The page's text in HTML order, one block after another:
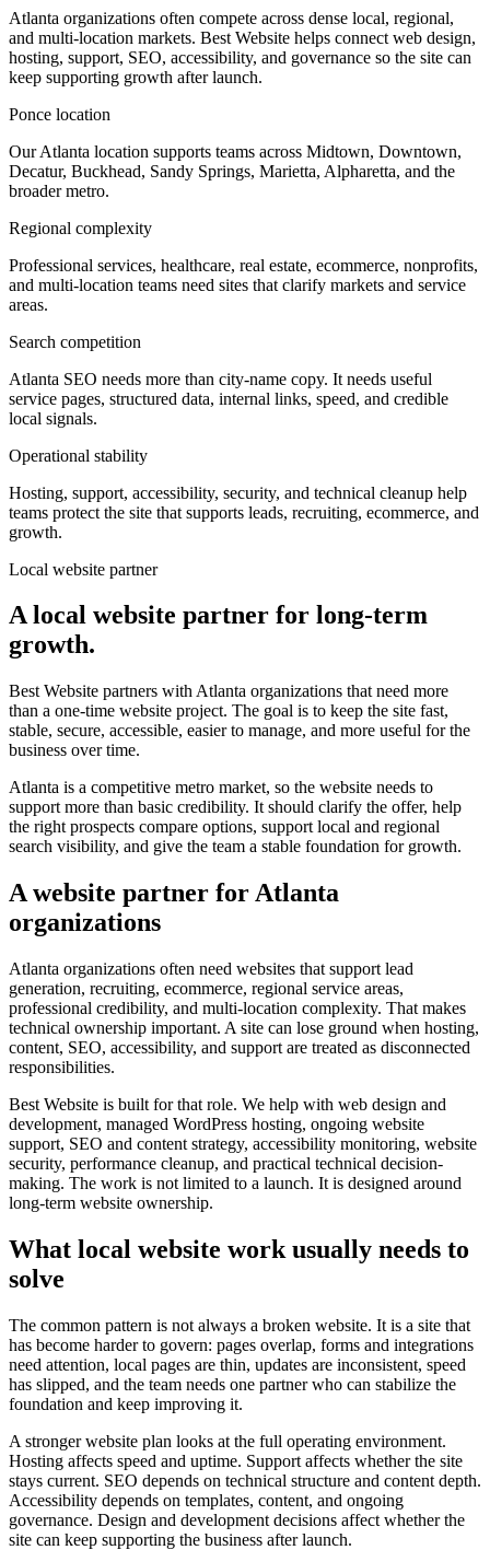
Atlanta organizations often compete across dense local, regional,
and multi-location markets. Best Website helps connect web design,
hosting, support, SEO, accessibility, and governance so the site can
keep supporting growth after launch.
Ponce location
Our Atlanta location supports teams across Midtown, Downtown,
Decatur, Buckhead, Sandy Springs, Marietta, Alpharetta, and the
broader metro.
Regional complexity
Professional services, healthcare, real estate, ecommerce, nonprofits,
and multi-location teams need sites that clarify markets and service
areas.
Search competition
Atlanta SEO needs more than city-name copy. It needs useful
service pages, structured data, internal links, speed, and credible
local signals.
Operational stability
Hosting, support, accessibility, security, and technical cleanup help
teams protect the site that supports leads, recruiting, ecommerce, and
growth.
Local website partner
A local website partner for long-term
growth.
Best Website partners with Atlanta organizations that need more
than a one-time website project. The goal is to keep the site fast,
stable, secure, accessible, easier to manage, and more useful for the
business over time.
Atlanta is a competitive metro market, so the website needs to
support more than basic credibility. It should clarify the offer, help
the right prospects compare options, support local and regional
search visibility, and give the team a stable foundation for growth.
A website partner for Atlanta
organizations
Atlanta organizations often need websites that support lead
generation, recruiting, ecommerce, regional service areas,
professional credibility, and multi-location complexity. That makes
technical ownership important. A site can lose ground when hosting,
content, SEO, accessibility, and support are treated as disconnected
responsibilities.
Best Website is built for that role. We help with web design and
development, managed WordPress hosting, ongoing website
support, SEO and content strategy, accessibility monitoring, website
security, performance cleanup, and practical technical decision-
making. The work is not limited to a launch. It is designed around
long-term website ownership.
What local website work usually needs to
solve
The common pattern is not always a broken website. It is a site that
has become harder to govern: pages overlap, forms and integrations
need attention, local pages are thin, updates are inconsistent, speed
has slipped, and the team needs one partner who can stabilize the
foundation and keep improving it.
A stronger website plan looks at the full operating environment.
Hosting affects speed and uptime. Support affects whether the site
stays current. SEO depends on technical structure and content depth.
Accessibility depends on templates, content, and ongoing
governance. Design and development decisions affect whether the
site can keep supporting the business after launch.